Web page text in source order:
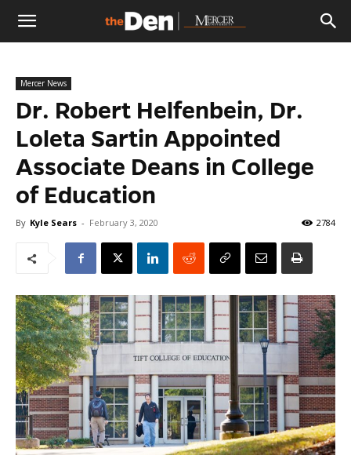
The
Den
Mercer News
Dr. Robert Helfenbein, Dr.
Loleta Sartin Appointed
Associate Deans in College
of Education
By Kyle Sears - February 3, 2020 2784